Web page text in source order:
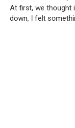
At first, we thought
down, I felt